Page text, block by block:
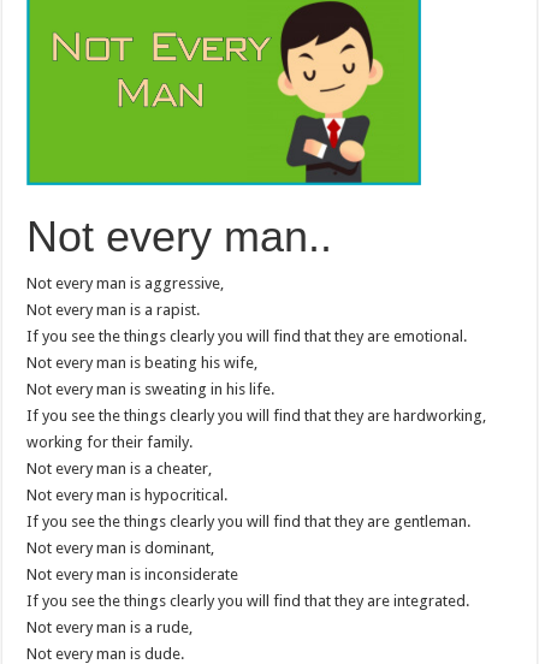
Not every man..
Not every man is aggressive,
Not every man is a rapist.
If you see the things clearly you will find that they are emotional.
Not every man is beating his wife,
Not every man is sweating in his life.
If you see the things clearly you will find that they are hardworking,
working for their family.
Not every man is a cheater,
Not every man is hypocritical.
If you see the things clearly you will find that they are gentleman.
Not every man is dominant,
Not every man is inconsiderate
If you see the things clearly you will find that they are integrated.
Not every man is a rude,
Not every man is dude.